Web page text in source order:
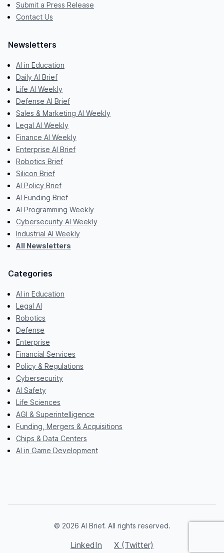
Submit a Press Release
Contact Us
Newsletters
AI in Education
Daily AI Brief
Life AI Weekly
Defense AI Brief
Sales & Marketing AI Weekly
Legal AI Weekly
Finance AI Weekly
Enterprise AI Brief
Robotics Brief
Silicon Brief
AI Policy Brief
AI Funding Brief
AI Programming Weekly
Cybersecurity AI Weekly
Industrial AI Weekly
All Newsletters
Categories
AI in Education
Legal AI
Robotics
Defense
Enterprise
Financial Services
Policy & Regulations
Cybersecurity
AI Safety
Life Sciences
AGI & Superintelligence
Funding, Mergers & Acquisitions
Chips & Data Centers
AI in Game Development
© 2026 AI Brief. All rights reserved.
LinkedIn X (Twitter)